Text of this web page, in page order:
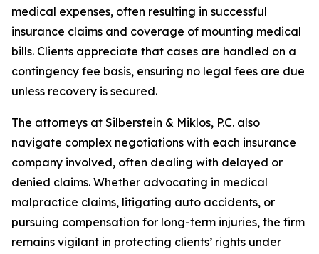
medical expenses, often resulting in successful
insurance claims and coverage of mounting medical
bills. Clients appreciate that cases are handled on a
contingency fee basis, ensuring no legal fees are due
unless recovery is secured.
The attorneys at Silberstein & Miklos, P.C. also
navigate complex negotiations with each insurance
company involved, often dealing with delayed or
denied claims. Whether advocating in medical
malpractice claims, litigating auto accidents, or
pursuing compensation for long-term injuries, the firm
remains vigilant in protecting clients’ rights under